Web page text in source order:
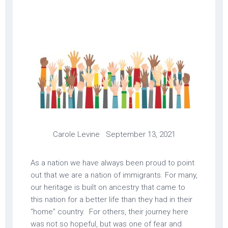
Carole Levine September 13, 2021
As a nation we have always been proud to point
out that we are a nation of immigrants. For many,
our heritage is built on ancestry that came to
this nation for a better life than they had in their
“home” country. For others, their journey here
was not so hopeful, but was one of fear and